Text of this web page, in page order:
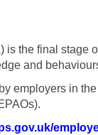
is the final stage
and
employers in